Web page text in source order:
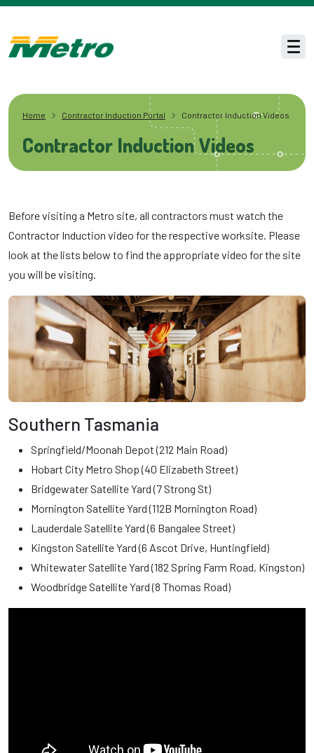
Skip to main content
Home Contractor Induction Portal Contractor Induction Videos
Contractor Induction Videos
Before visiting a Metro site, all contractors must watch the
Contractor Induction video for the respective worksite. Please
look at the lists below to find the appropriate video for the site
you will be visiting.
Southern Tasmania
Springfield/Moonah Depot (212 Main Road)
Hobart City Metro Shop (40 Elizabeth Street)
Bridgewater Satellite Yard (7 Strong St)
Mornington Satellite Yard (112B Mornington Road)
Lauderdale Satellite Yard (6 Bangalee Street)
Kingston Satellite Yard (6 Ascot Drive, Huntingfield)
Whitewater Satellite Yard (182 Spring Farm Road, Kingston)
Woodbridge Satellite Yard (8 Thomas Road)